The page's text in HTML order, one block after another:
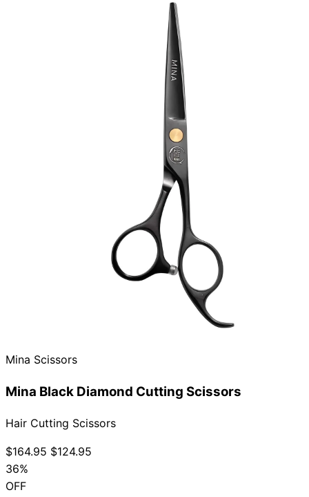
Mina Scissors
Mina Black Diamond Cutting Scissors
Hair Cutting Scissors
$164.95 $124.95
36%
OFF